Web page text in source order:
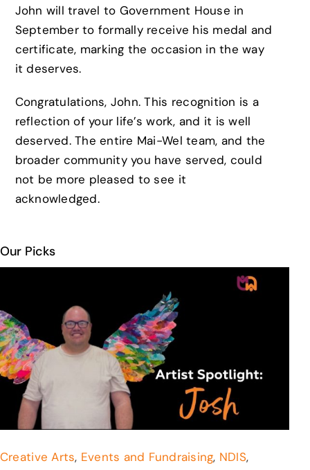
John will travel to Government House in
September to formally receive his medal and
certificate, marking the occasion in the way
it deserves.
Congratulations, John. This recognition is a
reflection of your life’s work, and it is well
deserved. The entire Mai-Wel team, and the
broader community you have served, could
not be more pleased to see it
acknowledged.
Our Picks
Creative Arts, Events and Fundraising, NDIS,